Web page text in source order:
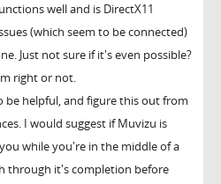
well and is DirectX11
(which seem to be connected)
Just not sure if it's even possible?
right or not.
be helpful, and figure this out from
I would suggest if Muvizu is
while you're in the middle of a
through it's completion before